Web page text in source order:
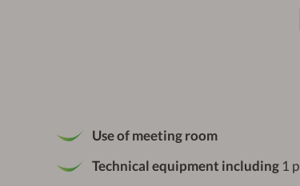
Use of meeting room
Technical equipment including1